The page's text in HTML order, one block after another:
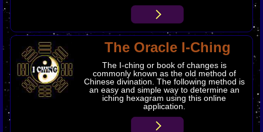
The Oracle I-Ching
The I-ching or book of changes is
commonly known as the old method of
Chinese divination. The following method is
an easy and simple way to determine an
iching hexagram using this online
application.